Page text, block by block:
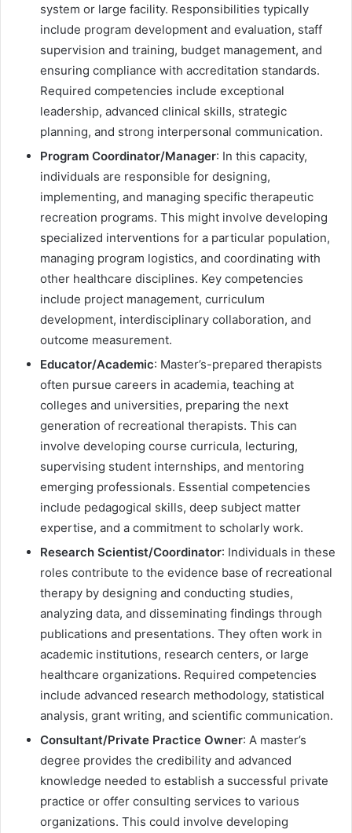
system or large facility. Responsibilities typically
include program development and evaluation, staff
supervision and training, budget management, and
ensuring compliance with accreditation standards.
Required competencies include exceptional
leadership, advanced clinical skills, strategic
planning, and strong interpersonal communication.
Program Coordinator/Manager: In this capacity,
individuals are responsible for designing,
implementing, and managing specific therapeutic
recreation programs. This might involve developing
specialized interventions for a particular population,
managing program logistics, and coordinating with
other healthcare disciplines. Key competencies
include project management, curriculum
development, interdisciplinary collaboration, and
outcome measurement.
Educator/Academic: Master’s-prepared therapists
often pursue careers in academia, teaching at
colleges and universities, preparing the next
generation of recreational therapists. This can
involve developing course curricula, lecturing,
supervising student internships, and mentoring
emerging professionals. Essential competencies
include pedagogical skills, deep subject matter
expertise, and a commitment to scholarly work.
Research Scientist/Coordinator: Individuals in these
roles contribute to the evidence base of recreational
therapy by designing and conducting studies,
analyzing data, and disseminating findings through
publications and presentations. They often work in
academic institutions, research centers, or large
healthcare organizations. Required competencies
include advanced research methodology, statistical
analysis, grant writing, and scientific communication.
Consultant/Private Practice Owner: A master’s
degree provides the credibility and advanced
knowledge needed to establish a successful private
practice or offer consulting services to various
organizations. This could involve developing